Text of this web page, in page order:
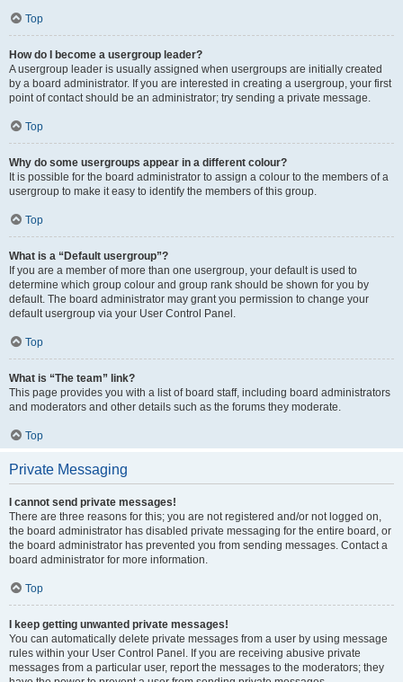
Top
How do I become a usergroup leader?
A usergroup leader is usually assigned when usergroups are initially created
by a board administrator. If you are interested in creating a usergroup, your first
point of contact should be an administrator; try sending a private message.
Top
Why do some usergroups appear in a different colour?
It is possible for the board administrator to assign a colour to the members of a
usergroup to make it easy to identify the members of this group.
Top
What is a “Default usergroup”?
If you are a member of more than one usergroup, your default is used to
determine which group colour and group rank should be shown for you by
default. The board administrator may grant you permission to change your
default usergroup via your User Control Panel.
Top
What is “The team” link?
This page provides you with a list of board staff, including board administrators
and moderators and other details such as the forums they moderate.
Top
Private Messaging
I cannot send private messages!
There are three reasons for this; you are not registered and/or not logged on,
the board administrator has disabled private messaging for the entire board, or
the board administrator has prevented you from sending messages. Contact a
board administrator for more information.
Top
I keep getting unwanted private messages!
You can automatically delete private messages from a user by using message
rules within your User Control Panel. If you are receiving abusive private
messages from a particular user, report the messages to the moderators; they